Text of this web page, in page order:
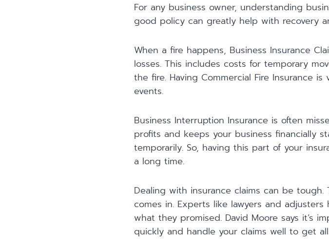
For any business owner, understanding
good policy can greatly help with recovery
When a fire happens, Business Insurance
losses. This includes costs for temporary
the fire. Having Commercial Fire Insurance
events.
Business Interruption Insurance is often
profits and keeps your business financially
temporarily. So, having this part of your
a long time.
Dealing with insurance claims can be tough.
comes in. Experts like lawyers and
what they promised. David Moore says it’s
quickly and handle your claims well to get